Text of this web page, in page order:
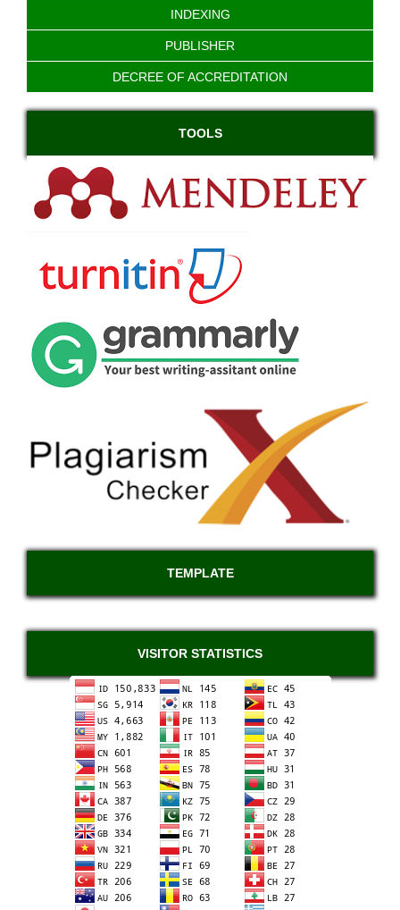
INDEXING
PUBLISHER
DECREE OF ACCREDITATION
TOOLS
TEMPLATE
VISITOR STATISTICS